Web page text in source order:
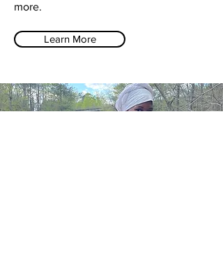
more.
Learn More